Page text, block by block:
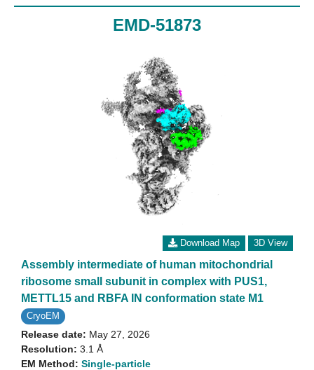
EMD-51873
Download Map 3D View
Assembly intermediate of human mitochondrial
ribosome small subunit in complex with PUS1,
METTL15 and RBFA IN conformation state M1
CryoEM
Release date: May 27, 2026
Resolution: 3.1 Å
EM Method: Single-particle